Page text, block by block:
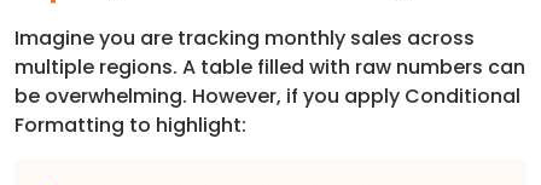
Imagine you are tracking monthly sales across
multiple regions. A table filled with raw numbers can
be overwhelming. However, if you apply Conditional
Formatting to highlight: